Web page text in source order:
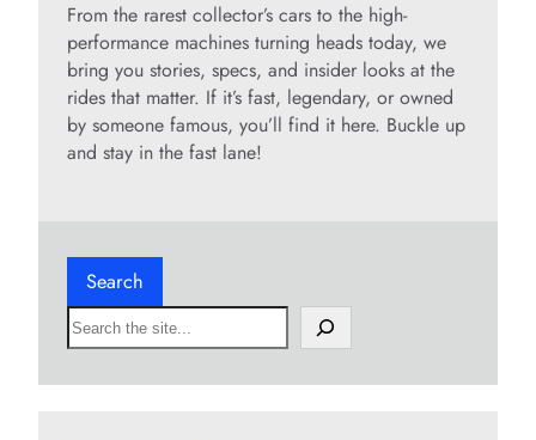
From the rarest collector’s cars to the high-
performance machines turning heads today, we
bring you stories, specs, and insider looks at the
rides that matter. If it’s fast, legendary, or owned
by someone famous, you’ll find it here. Buckle up
and stay in the fast lane!
Search
S
e